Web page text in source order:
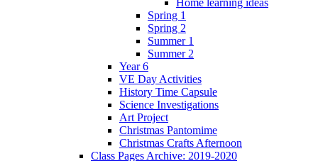
Spring 1
Spring 2
Summer 1
Summer 2
Year 6
VE Day Activities
History Time Capsule
Science Investigations
Art Project
Christmas Pantomime
Christmas Crafts Afternoon
Class Pages Archive: 2019-2020